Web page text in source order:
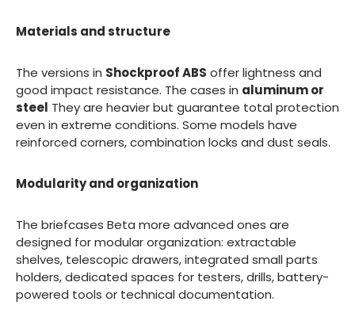
Materials and structure
The versions in Shockproof ABS offer lightness and
good impact resistance. The cases in aluminum or
steel They are heavier but guarantee total protection
even in extreme conditions. Some models have
reinforced corners, combination locks and dust seals.
Modularity and organization
The briefcases Beta more advanced ones are
designed for modular organization: extractable
shelves, telescopic drawers, integrated small parts
holders, dedicated spaces for testers, drills, battery-
powered tools or technical documentation.